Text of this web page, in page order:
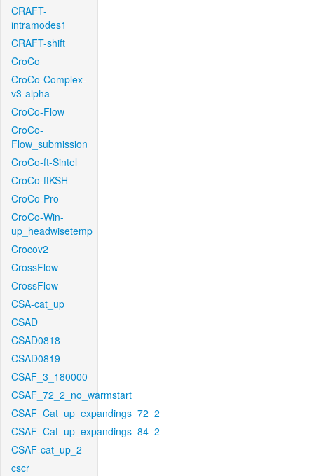
CRAFT-
intramodes1
CRAFT-shift
CroCo
CroCo-Complex-
v3-alpha
CroCo-Flow
CroCo-
Flow_submission
CroCo-ft-Sintel
CroCo-ftKSH
CroCo-Pro
CroCo-Win-
up_headwisetemp
Crocov2
CrossFlow
CrossFlow
CSA-cat_up
CSAD
CSAD0818
CSAD0819
CSAF_3_180000
CSAF_72_2_no_warmstart
CSAF_Cat_up_expandings_72_2
CSAF_Cat_up_expandings_84_2
CSAF-cat_up_2
cscr